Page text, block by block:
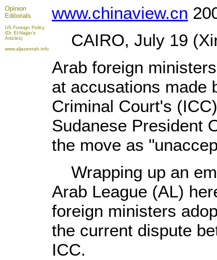
Opinion
Editorials
US Foreign Policy
(Dr. El-Najjar's
Articles)
www.aljazeerah.info
www.chinaview.cn
CAIRO, July 19
Arab foreign
at accusations made
Criminal Court's
Sudanese President
the move as
Wrapping up an
Arab League (AL)
foreign ministers
the current dispute
ICC.